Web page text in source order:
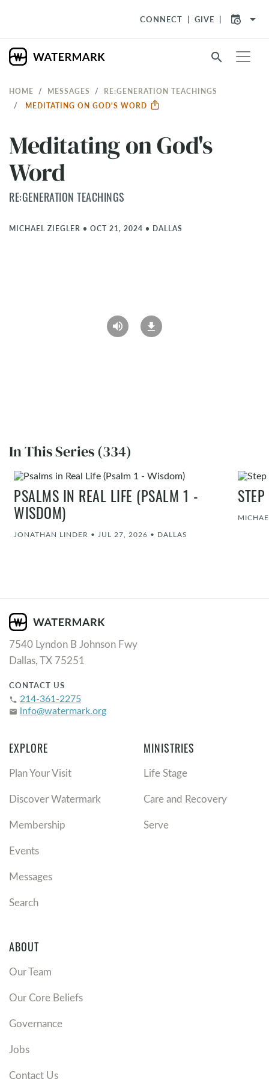
CONNECT GIVE arrow_drop_down
search
HOME MESSAGES
RE:GENERATION TEACHINGS
MEDITATING ON GOD'S WORD
Meditating on God's
Word
RE:GENERATION TEACHINGS
MICHAEL ZIEGLER • OCT 21, 2024 • DALLAS
In This Series (334)
PSALMS IN REAL LIFE (PSALM 1 -
WISDOM)
JONATHAN LINDER • JUL 27, 2026 • DALLAS
STEP
7540 Lyndon B Johnson Fwy
Dallas, TX 75251
CONTACT US
phone 214-361-2275
email info@watermark.org
EXPLORE
Plan Your Visit
Discover Watermark
Membership
Events
Messages
Search
MINISTRIES
Life Stage
Care and Recovery
Serve
ABOUT
Our Team
Our Core Beliefs
Governance
Jobs
Contact Us